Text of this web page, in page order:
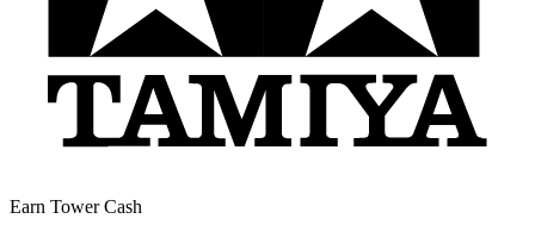
Earn Tower Cash